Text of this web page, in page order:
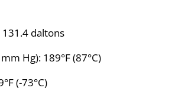
131.4 daltons
Hg): 189°F (87°C)
(-73°C)